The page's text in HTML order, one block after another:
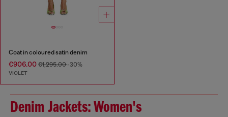
Coat in coloured satin denim
€906.00 €1,295.00-30%
VIOLET
Denim Jackets: Women's